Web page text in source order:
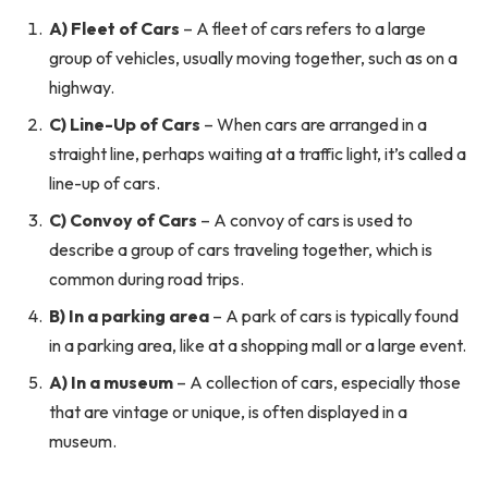
A) Fleet of Cars – A fleet of cars refers to a large
group of vehicles, usually moving together, such as on a
highway.
C) Line-Up of Cars – When cars are arranged in a
straight line, perhaps waiting at a traffic light, it’s called a
line-up of cars.
C) Convoy of Cars – A convoy of cars is used to
describe a group of cars traveling together, which is
common during road trips.
B) In a parking area – A park of cars is typically found
in a parking area, like at a shopping mall or a large event.
A) In a museum – A collection of cars, especially those
that are vintage or unique, is often displayed in a
museum.